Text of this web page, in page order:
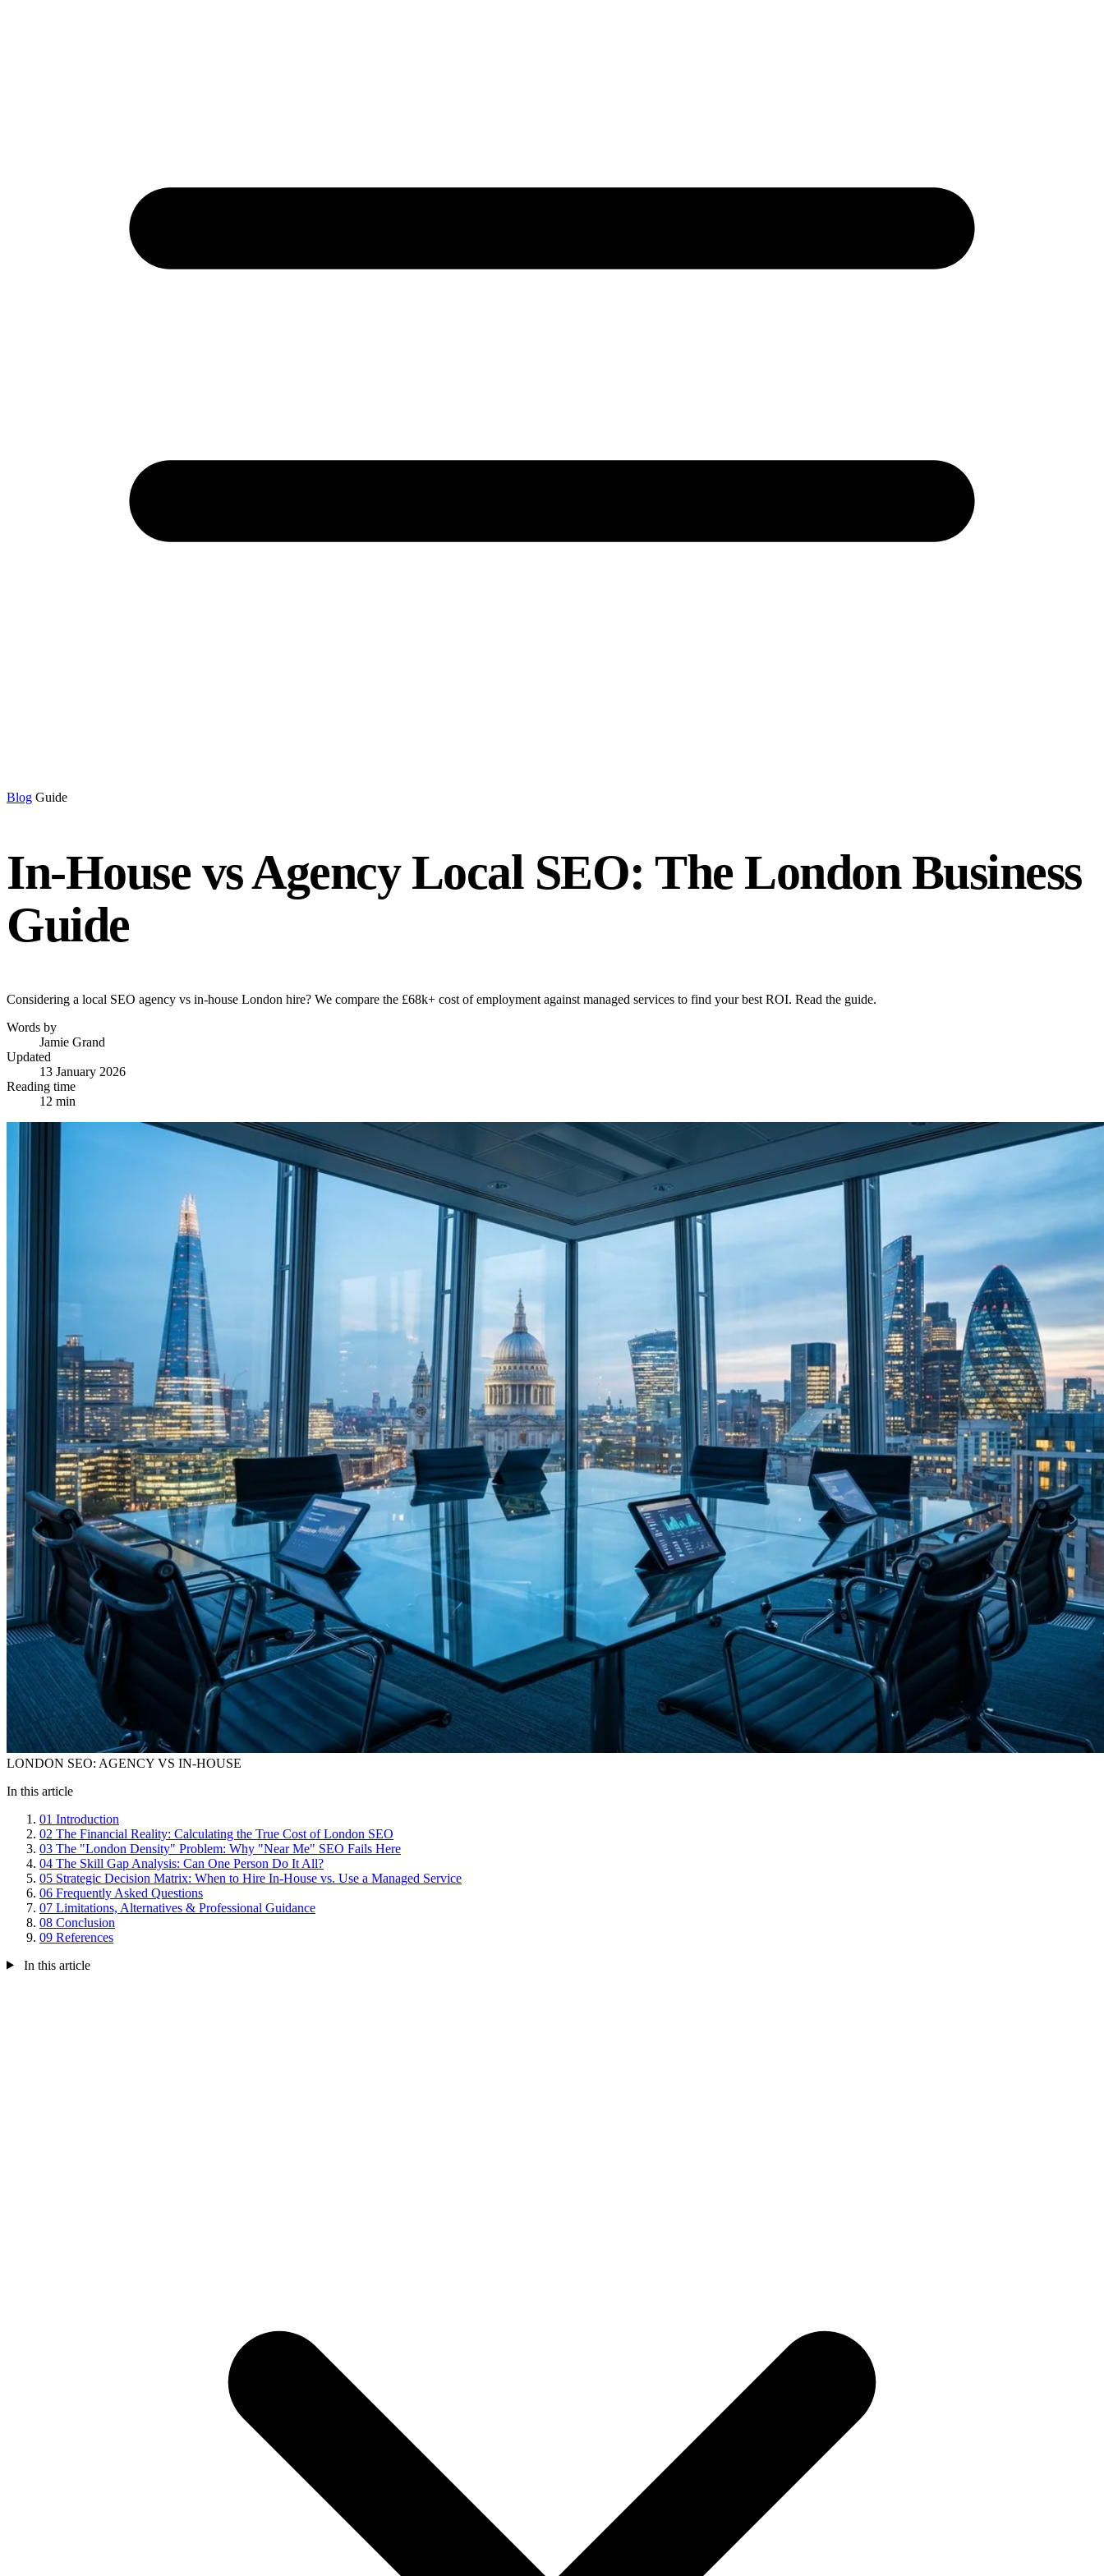
Blog Guide
In-House vs Agency Local SEO: The London Business
Guide
Considering a local SEO agency vs in-house London hire? We compare the £68k+ cost of employment against managed services to find your best ROI. Read the guide.
Words by
Jamie Grand
Updated
13 January 2026
Reading time
12 min
LONDON SEO: AGENCY VS IN-HOUSE
In this article
01 Introduction
02 The Financial Reality: Calculating the True Cost of London SEO
03 The "London Density" Problem: Why "Near Me" SEO Fails Here
04 The Skill Gap Analysis: Can One Person Do It All?
05 Strategic Decision Matrix: When to Hire In-House vs. Use a Managed Service
06 Frequently Asked Questions
07 Limitations, Alternatives & Professional Guidance
08 Conclusion
09 References
In this article